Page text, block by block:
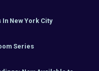
New York City
Series